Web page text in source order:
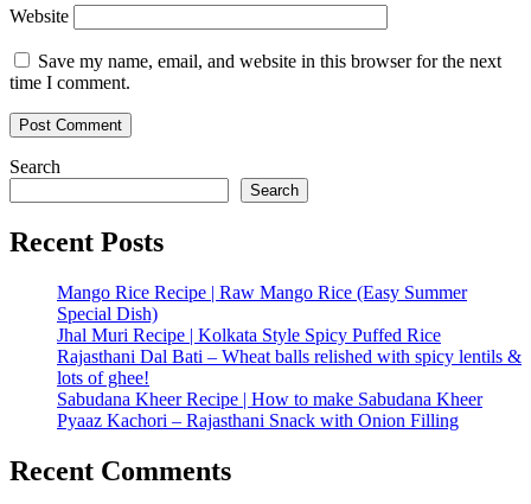
Website
Save my name, email, and website in this browser for the next
time I comment.
Search
Search
Recent Posts
Mango Rice Recipe | Raw Mango Rice (Easy Summer
Special Dish)
Jhal Muri Recipe | Kolkata Style Spicy Puffed Rice
Rajasthani Dal Bati – Wheat balls relished with spicy lentils &
lots of ghee!
Sabudana Kheer Recipe | How to make Sabudana Kheer
Pyaaz Kachori – Rajasthani Snack with Onion Filling
Recent Comments